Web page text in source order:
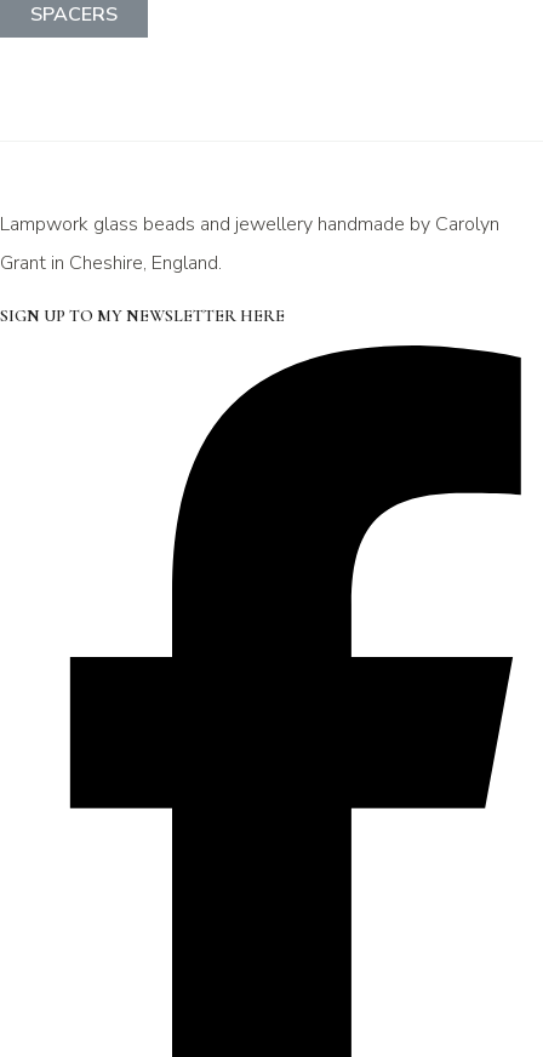
SPACERS
Lampwork glass beads and jewellery handmade by Carolyn
Grant in Cheshire, England.
SIGN UP TO MY NEWSLETTER HERE